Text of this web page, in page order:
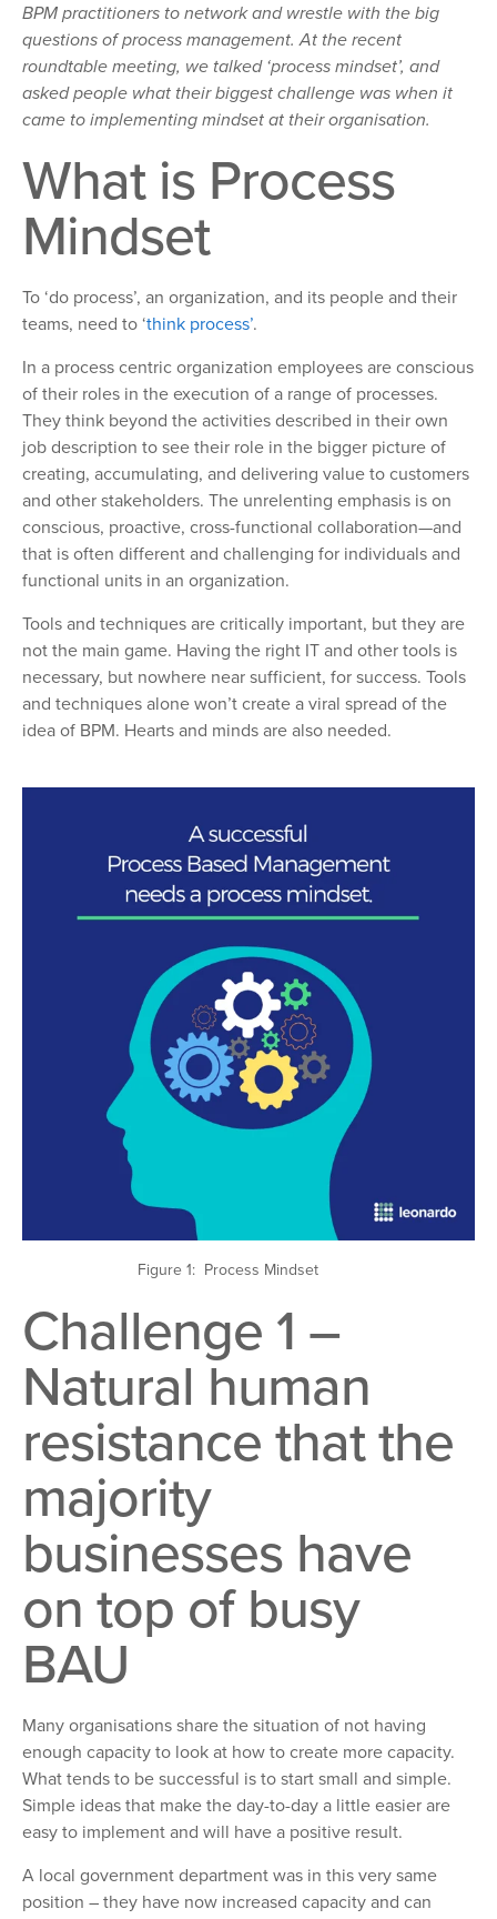
BPM practitioners to network and wrestle with the big
questions of process management. At the recent
roundtable meeting, we talked ‘process mindset’, and
asked people what their biggest challenge was when it
came to implementing mindset at their organisation.
What is Process
Mindset
To ‘do process’, an organization, and its people and their
teams, need to ‘think process’.
In a process centric organization employees are conscious
of their roles in the execution of a range of processes.
They think beyond the activities described in their own
job description to see their role in the bigger picture of
creating, accumulating, and delivering value to customers
and other stakeholders. The unrelenting emphasis is on
conscious, proactive, cross-functional collaboration—and
that is often different and challenging for individuals and
functional units in an organization.
Tools and techniques are critically important, but they are
not the main game. Having the right IT and other tools is
necessary, but nowhere near sufficient, for success. Tools
and techniques alone won’t create a viral spread of the
idea of BPM. Hearts and minds are also needed.
Figure 1: Process Mindset
Challenge 1 –
Natural human
resistance that the
majority
businesses have
on top of busy
BAU
Many organisations share the situation of not having
enough capacity to look at how to create more capacity.
What tends to be successful is to start small and simple.
Simple ideas that make the day-to-day a little easier are
easy to implement and will have a positive result.
A local government department was in this very same
position – they have now increased capacity and can